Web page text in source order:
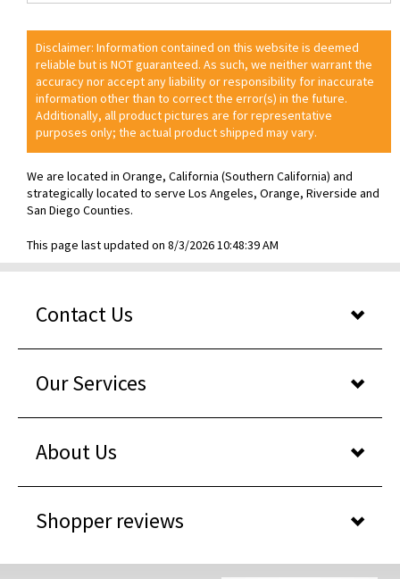
Disclaimer: Information contained on this website is deemed
reliable but is NOT guaranteed. As such, we neither warrant the
accuracy nor accept any liability or responsibility for inaccurate
information other than to correct the error(s) in the future.
Additionally, all product pictures are for representative
purposes only; the actual product shipped may vary.
We are located in Orange, California (Southern California) and
strategically located to serve Los Angeles, Orange, Riverside and
San Diego Counties.
This page last updated on 8/3/2026 10:48:39 AM
Contact Us
Our Services
About Us
Shopper reviews